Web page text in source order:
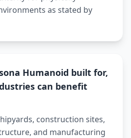
as stated by
Humanoid built for,
can benefit
construction sites,
and manufacturing